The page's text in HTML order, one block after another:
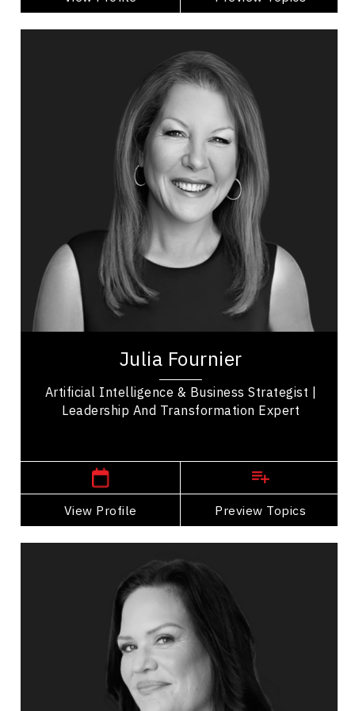
Julia Fournier
Artificial Intelligence & Business Strategist |
Leadership And Transformation Expert
View Profile Preview Topics
Julia Fournier
Topics
Imposter Syndrome Speakers
Artificial Intelligence (AI)
Business Leadership
Leadership and Change
Business Technology
Emerging Technology & Tech Trends
Operational Process Improvement
Entrepreneurship
Organizational Leadership
Julia Fournier is a Canadian entrepreneur with
operational, technology, and workforce...
View Profile
Go Back
Topics
Imposter Syndrome Speakers
Business Leadership
Leadership Development
Personal Leadership